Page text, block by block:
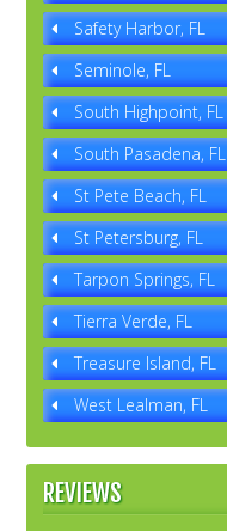
Safety Harbor, FL
Seminole, FL
South Highpoint, FL
South Pasadena, FL
St Pete Beach, FL
St Petersburg, FL
Tarpon Springs, FL
Tierra Verde, FL
Treasure Island, FL
West Lealman, FL
REVIEWS